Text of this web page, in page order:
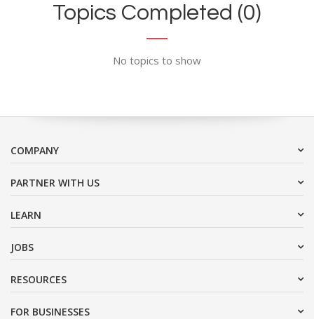
Topics Completed (0)
No topics to show
COMPANY
PARTNER WITH US
LEARN
JOBS
RESOURCES
FOR BUSINESSES